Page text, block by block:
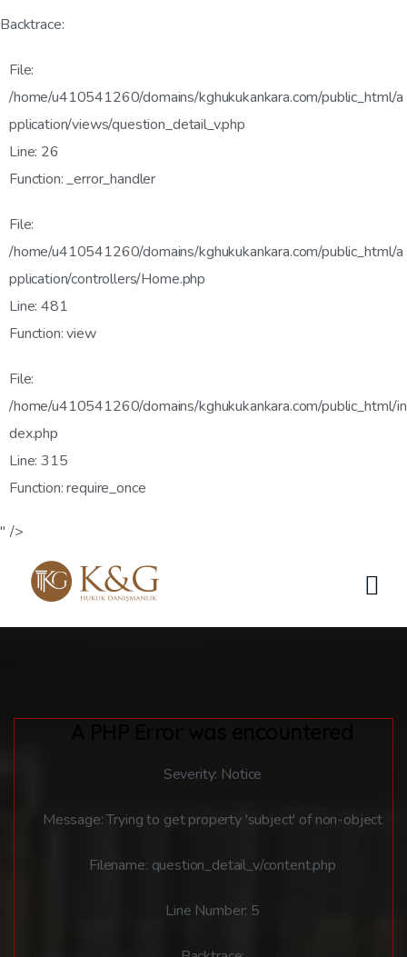
Backtrace:
File:
/home/u410541260/domains/kghukukankara.com/public_html/a
pplication/views/question_detail_v.php
Line: 26
Function: _error_handler
File:
/home/u410541260/domains/kghukukankara.com/public_html/a
pplication/controllers/Home.php
Line: 481
Function: view
File:
/home/u410541260/domains/kghukukankara.com/public_html/in
dex.php
Line: 315
Function: require_once
" />
Severity: Notice
Message: Trying to get property 'subject' of non-object
Filename: question_detail_v/content.php
Line Number: 5